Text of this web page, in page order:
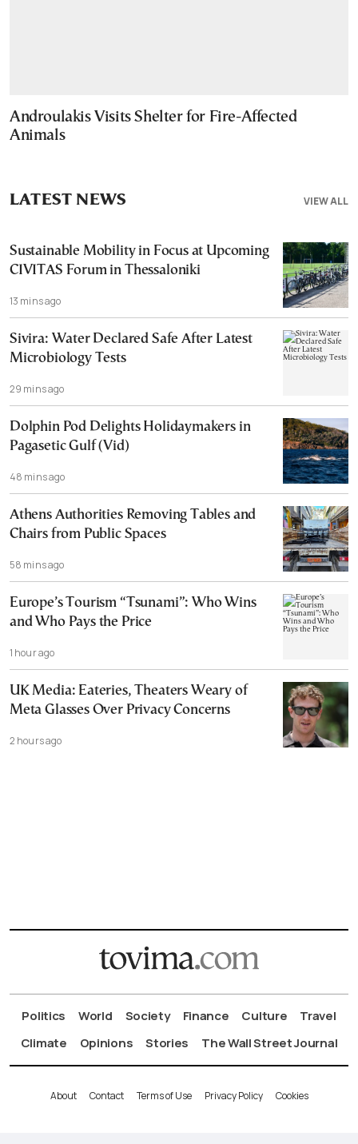
Androulakis Visits Shelter for Fire-Affected
Animals
VIEW ALL
LATEST NEWS
Sustainable Mobility in Focus at Upcoming
CIVITAS Forum in Thessaloniki
13 mins ago
Sivira: Water Declared Safe After Latest
Microbiology Tests
29 mins ago
Dolphin Pod Delights Holidaymakers in
Pagasetic Gulf (Vid)
48 mins ago
Athens Authorities Removing Tables and
Chairs from Public Spaces
58 mins ago
Europe’s Tourism “Tsunami”: Who Wins
and Who Pays the Price
1 hour ago
UK Media: Eateries, Theaters Weary of
Meta Glasses Over Privacy Concerns
2 hours ago
Politics World Society Finance Culture
Travel
Climate
Opinions Stories The Wall Street Journal
About Contact Terms of Use Privacy Policy Cookies